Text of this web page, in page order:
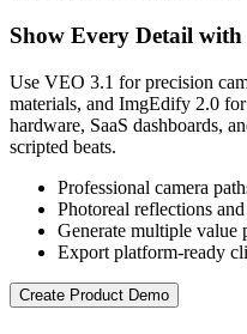
Show Every Detail
Use VEO 3.1 for precision
materials, and ImgEdify 2.0
hardware, SaaS dashboards,
scripted beats.
Professional camera
Photoreal reflections
Generate multiple
Export platform-ready
Create Product Demo